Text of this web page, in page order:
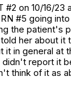
#2 on 10/16/23
#5 going
the patient's
her about it
it in general at
report it
think of it as